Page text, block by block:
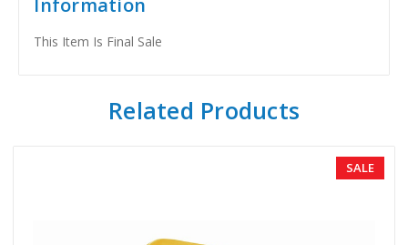
Information
This Item Is Final Sale
Related Products
SALE